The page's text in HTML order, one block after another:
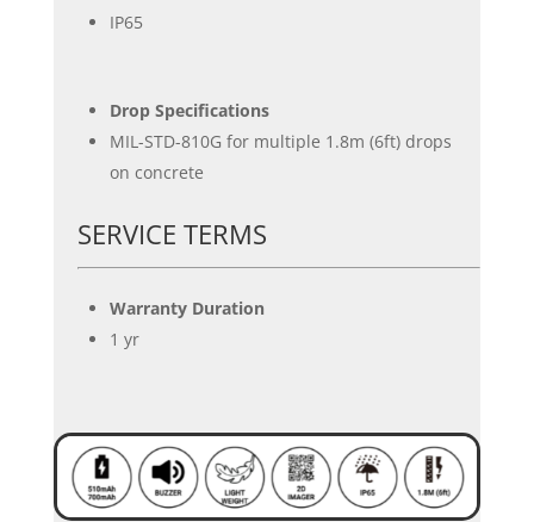
IP65
Drop Specifications
MIL-STD-810G for multiple 1.8m (6ft) drops
on concrete
SERVICE TERMS
Warranty Duration
1 yr